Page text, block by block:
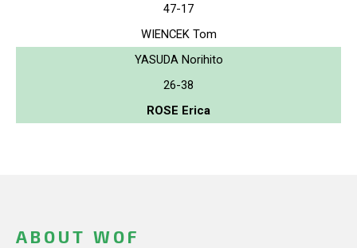
47-17
WIENCEK Tom
YASUDA Norihito
26-38
ROSE Erica
ABOUT WOF